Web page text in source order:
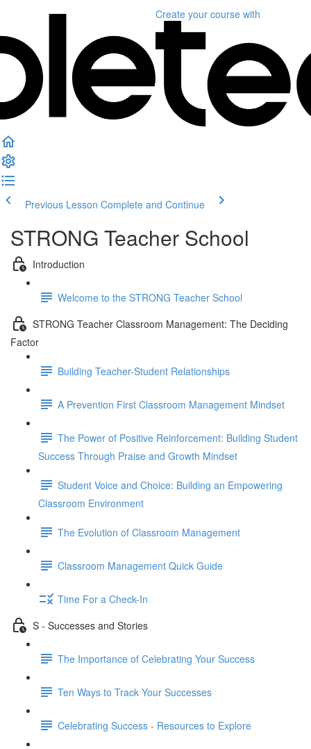
Create your course with
Previous Lesson Complete and Continue
STRONG Teacher School
Introduction
Welcome to the STRONG Teacher School
STRONG Teacher Classroom Management: The Deciding
Factor
Building Teacher-Student Relationships
A Prevention First Classroom Management Mindset
The Power of Positive Reinforcement: Building Student
Success Through Praise and Growth Mindset
Student Voice and Choice: Building an Empowering
Classroom Environment
The Evolution of Classroom Management
Classroom Management Quick Guide
Time For a Check-In
S - Successes and Stories
The Importance of Celebrating Your Success
Ten Ways to Track Your Successes
Celebrating Success - Resources to Explore